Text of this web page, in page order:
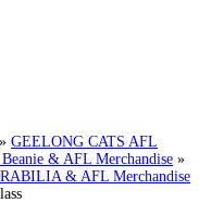
» GEELONG CATS AFL
& AFL Merchandise »
& AFL Merchandise